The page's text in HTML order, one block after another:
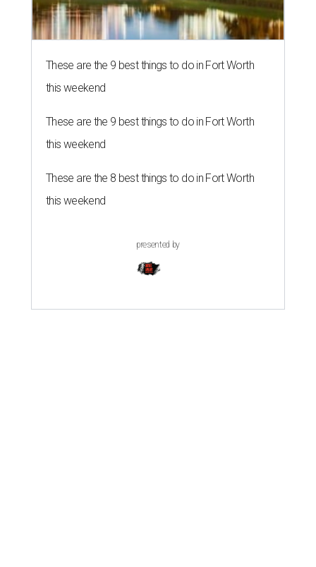
These are the 9 best things to do in Fort Worth
this weekend
These are the 9 best things to do in Fort Worth
this weekend
These are the 8 best things to do in Fort Worth
this weekend
presented by